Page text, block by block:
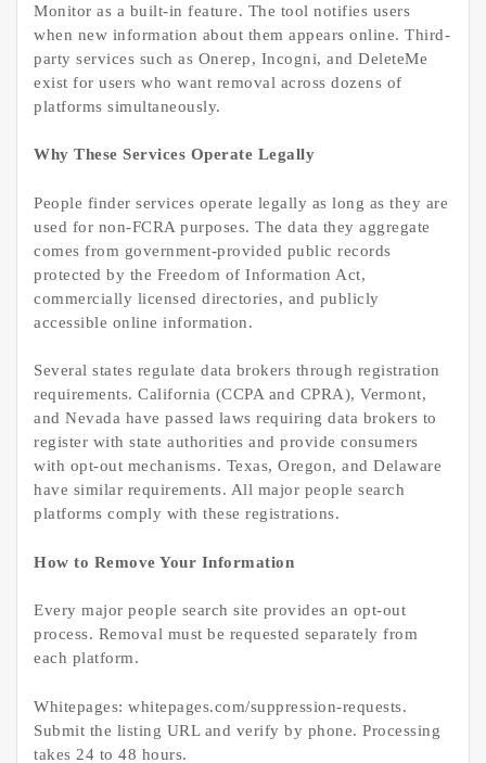
Monitor as a built-in feature. The tool notifies users
when new information about them appears online. Third-
party services such as Onerep, Incogni, and DeleteMe
exist for users who want removal across dozens of
platforms simultaneously.
Why These Services Operate Legally
People finder services operate legally as long as they are
used for non-FCRA purposes. The data they aggregate
comes from government-provided public records
protected by the Freedom of Information Act,
commercially licensed directories, and publicly
accessible online information.
Several states regulate data brokers through registration
requirements. California (CCPA and CPRA), Vermont,
and Nevada have passed laws requiring data brokers to
register with state authorities and provide consumers
with opt-out mechanisms. Texas, Oregon, and Delaware
have similar requirements. All major people search
platforms comply with these registrations.
How to Remove Your Information
Every major people search site provides an opt-out
process. Removal must be requested separately from
each platform.
Whitepages: whitepages.com/suppression-requests.
Submit the listing URL and verify by phone. Processing
takes 24 to 48 hours.